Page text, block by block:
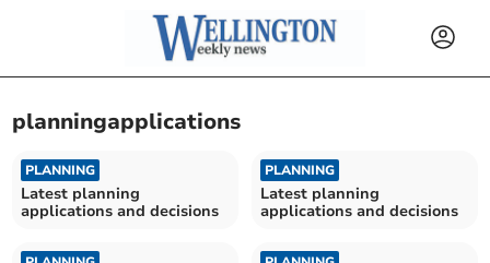
planningapplications
PLANNING
Latest planning
applications and decisions
PLANNING
Latest planning
applications and decisions